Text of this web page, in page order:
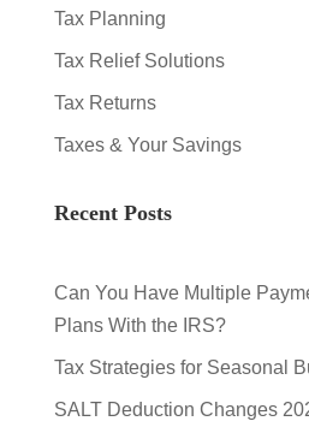
Tax Planning
Tax Relief Solutions
Tax Returns
Taxes & Your Savings
Recent Posts
Can You Have Multiple
Plans With the IRS?
Tax Strategies for Seasonal
SALT Deduction Changes